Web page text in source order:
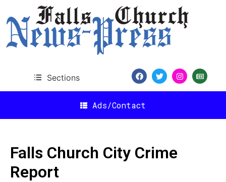
Sections
Ads/Contact
Falls Church City Crime
Report